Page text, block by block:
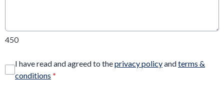
450
I have read and agreed to theprivacy policyandterms &
conditions *